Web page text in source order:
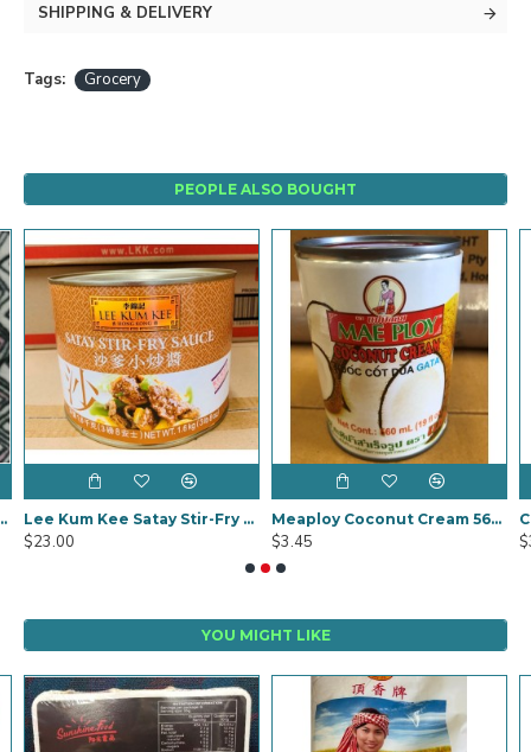
SHIPPING & DELIVERY
Tags: Grocery
PEOPLE ALSO BOUGHT
Paste 1kg Lee Kum Kee Satay Stir-Fry Sauce 1.6kg
$23.00
Meaploy Coconut Cream 560g
$3.45
YOU MIGHT LIKE